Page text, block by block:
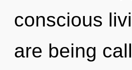
conscious
are being